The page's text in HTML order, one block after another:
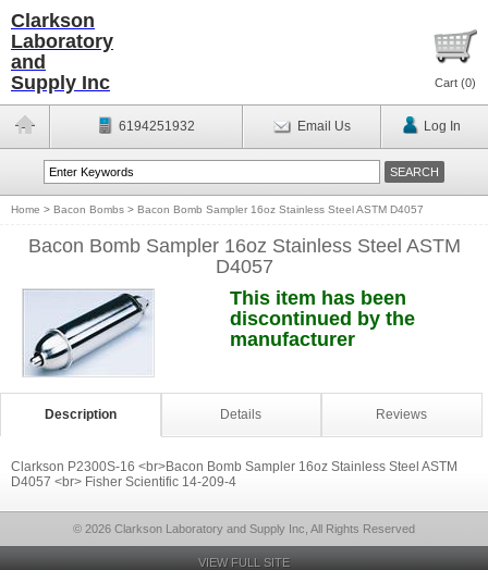
Clarkson
Laboratory
and
Supply Inc
Cart (0)
6194251932 Email Us Log In
Home > Bacon Bombs > Bacon Bomb Sampler 16oz Stainless Steel ASTM D4057
Bacon Bomb Sampler 16oz Stainless Steel ASTM
D4057
This item has been
discontinued by the
manufacturer
Description Details Reviews
Clarkson P2300S-16 <br>Bacon Bomb Sampler 16oz Stainless Steel ASTM
D4057 <br> Fisher Scientific 14-209-4
© 2026 Clarkson Laboratory and Supply Inc, All Rights Reserved
VIEW FULL SITE